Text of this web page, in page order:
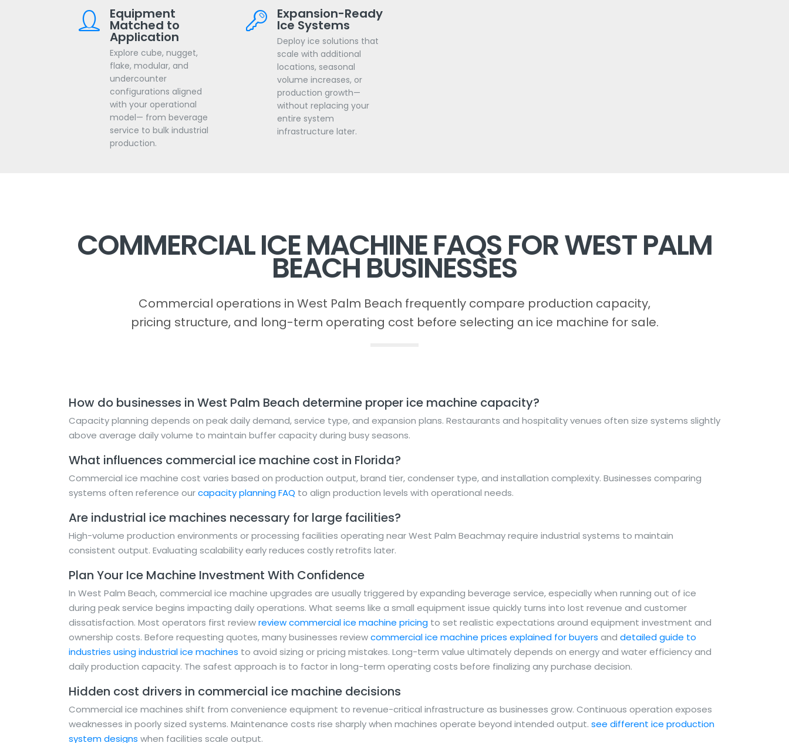
Equipment
Matched to
Application
Explore cube, nugget,
flake, modular, and
undercounter
configurations aligned
with your operational
model— from beverage
service to bulk industrial
production.
Expansion-Ready
Ice Systems
Deploy ice solutions that
scale with additional
locations, seasonal
volume increases, or
production growth—
without replacing your
entire system
infrastructure later.
COMMERCIAL ICE MACHINE FAQS FOR WEST PALM
BEACH BUSINESSES
Commercial operations in West Palm Beach frequently compare production capacity,
pricing structure, and long-term operating cost before selecting an ice machine for sale.
How do businesses in West Palm Beach determine proper ice machine capacity?
Capacity planning depends on peak daily demand, service type, and expansion plans. Restaurants and hospitality venues often size systems slightly
above average daily volume to maintain buffer capacity during busy seasons.
What influences commercial ice machine cost in Florida?
Commercial ice machine cost varies based on production output, brand tier, condenser type, and installation complexity. Businesses comparing
systems often reference ourcapacity planning FAQ to align production levels with operational needs.
Are industrial ice machines necessary for large facilities?
High-volume production environments or processing facilities operating near West Palm Beachmay require industrial systems to maintain
consistent output. Evaluating scalability early reduces costly retrofits later.
Plan Your Ice Machine Investment With Confidence
In West Palm Beach, commercial ice machine upgrades are usually triggered by expanding beverage service, especially when running out of ice
during peak service begins impacting daily operations. What seems like a small equipment issue quickly turns into lost revenue and customer
dissatisfaction. Most operators first reviewreview commercial ice machine pricing to set realistic expectations around equipment investment and
ownership costs. Before requesting quotes, many businesses reviewcommercial ice machine prices explained for buyers and detailed guide to
industries using industrial ice machines to avoid sizing or pricing mistakes. Long-term value ultimately depends on energy and water efficiency and
daily production capacity. The safest approach is to factor in long-term operating costs before finalizing any purchase decision.
Hidden cost drivers in commercial ice machine decisions
Commercial ice machines shift from convenience equipment to revenue-critical infrastructure as businesses grow. Continuous operation exposes
weaknesses in poorly sized systems. Maintenance costs rise sharply when machines operate beyond intended output. see different ice production
system designs when facilities scale output.